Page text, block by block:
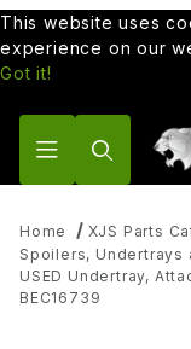
This website uses
experience on our
Got it!
Home
XJS Parts
Spoilers, Undertrays
USED Undertray,
BEC16739